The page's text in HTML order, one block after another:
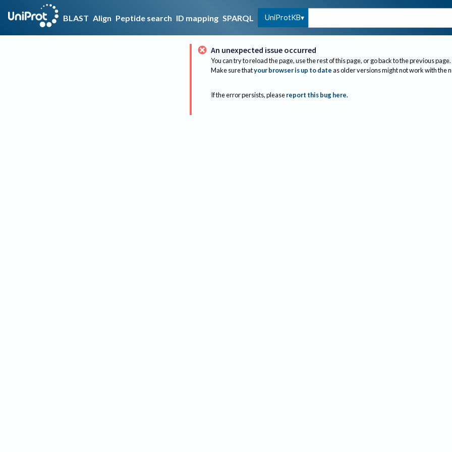
BLAST Align Peptide search ID mapping SPARQL UniProtKB
An unexpected issue occurred
You can try to reload the page, use the rest of this page, or go back to the previous page.
Make sure thatyour browser is up to dateas older versions might not work with the
If the error persists, please report this bug here.